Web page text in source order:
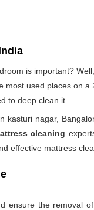
is important?
used places on
to deep clean it.
kasturi nagar,
cleaning
effective mattress
ensure the